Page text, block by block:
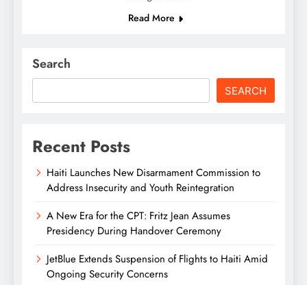
Read More
Search
SEARCH
Recent Posts
Haiti Launches New Disarmament Commission to
Address Insecurity and Youth Reintegration
A New Era for the CPT: Fritz Jean Assumes
Presidency During Handover Ceremony
JetBlue Extends Suspension of Flights to Haiti Amid
Ongoing Security Concerns